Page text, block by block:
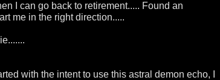
I can go back to retirement..... Found an
me in the right direction.....
with the intent to use this astral demon echo, I